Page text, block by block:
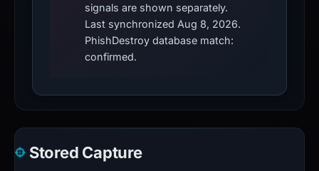
signals are shown separately.
Last synchronized Aug 8, 2026.
PhishDestroy database match:
confirmed.
Stored Capture